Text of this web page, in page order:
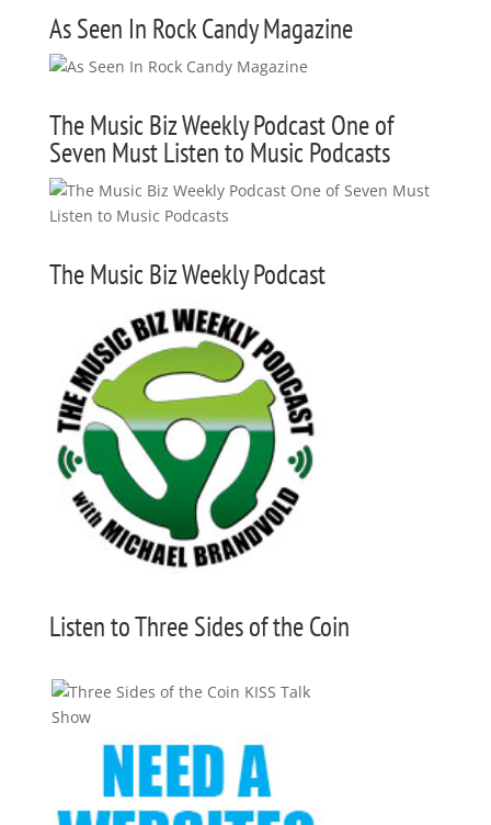
As Seen In Rock Candy Magazine
The Music Biz Weekly Podcast One of
Seven Must Listen to Music Podcasts
The Music Biz Weekly Podcast
Listen to Three Sides of the Coin